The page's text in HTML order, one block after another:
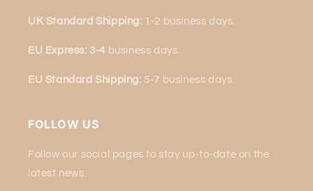
UK Standard Shipping: 1-2 business days.
EU Express: 3-4 business days.
EU Standard Shipping: 5-7 business days.
FOLLOW US
Follow our social pages to stay up-to-date on the
latest news.